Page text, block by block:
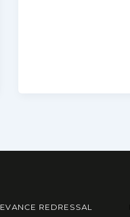
REDRESSAL